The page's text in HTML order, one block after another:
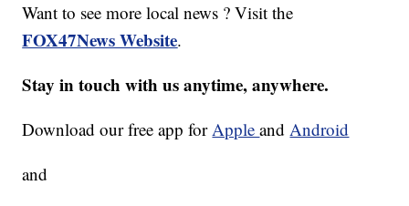
Want to see more local news ? Visit the
FOX47News Website.
Stay in touch with us anytime, anywhere.
Download our free app forAppleandAndroid
and